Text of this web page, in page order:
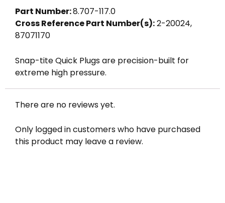
Part Number:8.707-117.0
Cross Reference Part Number(s):2-20024,
87071170
Snap-tite Quick Plugs are precision-built for
extreme high pressure.
There are no reviews yet.
Only logged in customers who have purchased
this product may leave a review.